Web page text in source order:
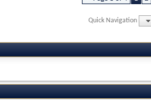
Quick Navigation